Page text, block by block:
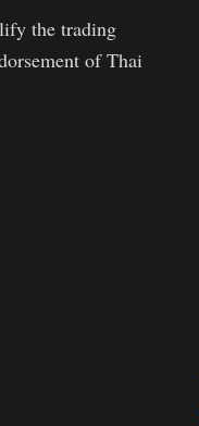
the trading
of Thai